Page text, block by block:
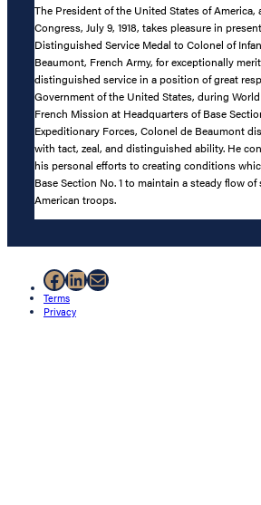
The President of the United States of
Congress, July 9, 1918, takes pleasure in
Distinguished Service Medal to Colonel of
Beaumont, French Army, for exceptionally
distinguished service in a position of great
Government of the United States, during
French Mission at Headquarters of Base
Expeditionary Forces, Colonel de Beaumont
with tact, zeal, and distinguished ability. He
his personal efforts to creating conditions
Base Section No. 1 to maintain a steady flow
American troops.
Facebook
LinkedIn
Mail
Terms
Privacy